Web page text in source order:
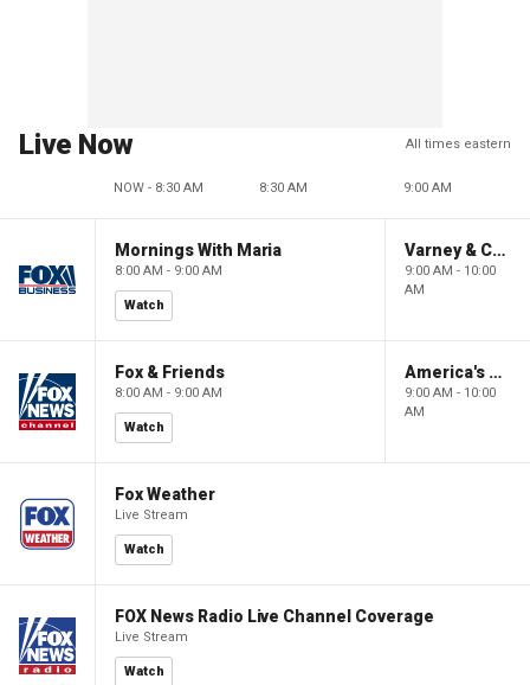
Live Now All times eastern
NOW - 8:30 AM 8:30 AM 9:00 AM
Mornings With Maria
8:00 AM - 9:00 AM
Watch
Varney & Company
9:00 AM - 10:00
AM
Fox & Friends
8:00 AM - 9:00 AM
Watch
America's Newsroom
9:00 AM - 10:00
AM
Fox Weather
Live Stream
Watch
FOX News Radio Live Channel Coverage
Live Stream
Watch